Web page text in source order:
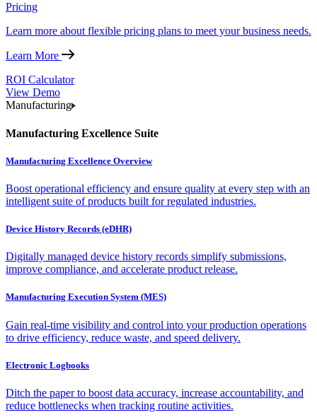
Pricing
Learn more about flexible pricing plans to meet your business needs.
Learn More
ROI Calculator
View Demo
Manufacturing
Manufacturing Excellence Suite
Manufacturing Excellence Overview
Boost operational efficiency and ensure quality at every step with an
intelligent suite of products built for regulated industries.
Device History Records (eDHR)
Digitally managed device history records simplify submissions,
improve compliance, and accelerate product release.
Manufacturing Execution System (MES)
Gain real-time visibility and control into your production operations
to drive efficiency, reduce waste, and speed delivery.
Electronic Logbooks
Ditch the paper to boost data accuracy, increase accountability, and
reduce bottlenecks when tracking routine activities.